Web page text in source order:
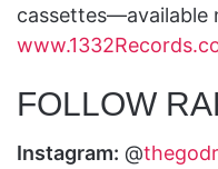
cassettes—available
FOLLOW
Instagram: @